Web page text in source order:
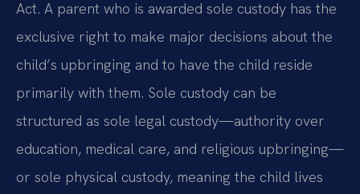
Act. A parent who is awarded sole custody has the
exclusive right to make major decisions about the
child’s upbringing and to have the child reside
primarily with them. Sole custody can be
structured as sole legal custody—authority over
education, medical care, and religious upbringing—
or sole physical custody, meaning the child lives